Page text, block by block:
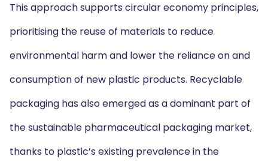
This approach supports circular economy principles,
prioritising the reuse of materials to reduce
environmental harm and lower the reliance on and
consumption of new plastic products. Recyclable
packaging has also emerged as a dominant part of
the sustainable pharmaceutical packaging market,
thanks to plastic’s existing prevalence in the